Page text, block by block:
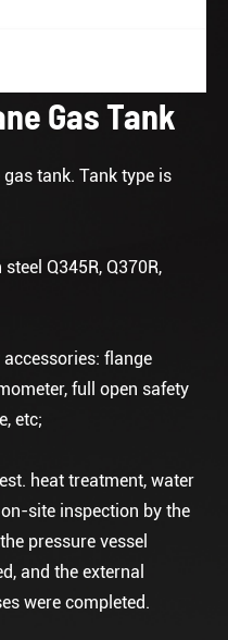
Gas Tank
tank. Tank type is
Q345R, Q370R,
flange
full open safety
etc;
heat treatment, water
site inspection by the
pressure vessel
and the external
were completed.